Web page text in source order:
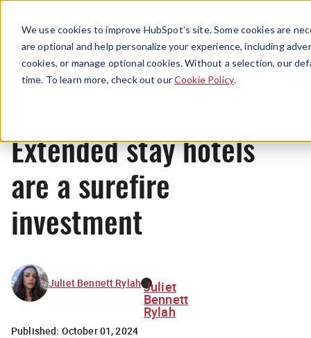
We use cookies to improve HubSpot’s site. Some cookies are
are optional and help personalize your experience, including
cookies, or manage optional cookies. Without a selection, our
time. To learn more, check out ourCookie Policy.
Menu
News
Extended stay hotels
are a surefire
investment
Juliet Bennett Rylah Juliet
Bennett
Rylah
Published: October 01, 2024